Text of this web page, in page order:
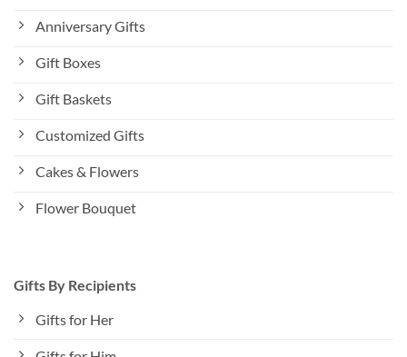
Anniversary Gifts
Gift Boxes
Gift Baskets
Customized Gifts
Cakes & Flowers
Flower Bouquet
Gifts By Recipients
Gifts for Her